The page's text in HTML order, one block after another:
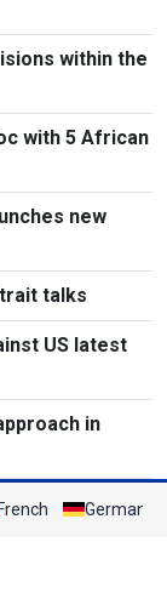
within the
with 5 African
new
talks
US latest
in
French German